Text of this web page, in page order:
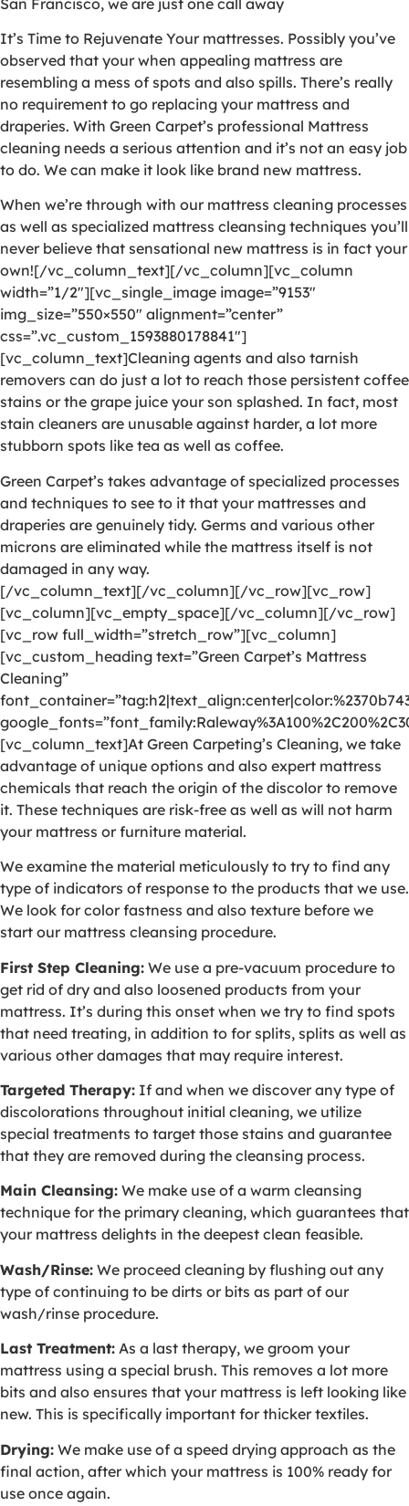
It’s Time to Rejuvenate Your mattresses. Possibly you’ve
observed that your when appealing mattress are
resembling a mess of spots and also spills. There’s really
no requirement to go replacing your mattress and
draperies. With Green Carpet’s professional Mattress
cleaning needs a serious attention and it’s not an easy job
to do. We can make it look like brand new mattress.
When we’re through with our mattress cleaning processes
as well as specialized mattress cleansing techniques you’ll
never believe that sensational new mattress is in fact your
own![/vc_column_text][/vc_column][vc_column
width=”1/2″][vc_single_image image=”9153″
img_size=”550×550″ alignment=”center”
css=”.vc_custom_1593880178841″]
[vc_column_text]Cleaning agents and also tarnish
removers can do just a lot to reach those persistent coffee
stains or the grape juice your son splashed. In fact, most
stain cleaners are unusable against harder, a lot more
stubborn spots like tea as well as coffee.
Green Carpet’s takes advantage of specialized processes
and techniques to see to it that your mattresses and
draperies are genuinely tidy. Germs and various other
microns are eliminated while the mattress itself is not
damaged in any way.
[/vc_column_text][/vc_column][/vc_row][vc_row]
[vc_column][vc_empty_space][/vc_column][/vc_row]
[vc_row full_width=”stretch_row”][vc_column]
[vc_custom_heading text=”Green Carpet’s Mattress
Cleaning”
[vc_column_text]At Green Carpeting’s Cleaning, we take
advantage of unique options and also expert mattress
chemicals that reach the origin of the discolor to remove
it. These techniques are risk-free as well as will not harm
your mattress or furniture material.
We examine the material meticulously to try to find any
type of indicators of response to the products that we use.
We look for color fastness and also texture before we
start our mattress cleansing procedure.
First Step Cleaning: We use a pre-vacuum procedure to
get rid of dry and also loosened products from your
mattress. It’s during this onset when we try to find spots
that need treating, in addition to for splits, splits as well as
various other damages that may require interest.
Targeted Therapy: If and when we discover any type of
discolorations throughout initial cleaning, we utilize
special treatments to target those stains and guarantee
that they are removed during the cleansing process.
Main Cleansing: We make use of a warm cleansing
technique for the primary cleaning, which guarantees that
your mattress delights in the deepest clean feasible.
Wash/Rinse: We proceed cleaning by flushing out any
type of continuing to be dirts or bits as part of our
wash/rinse procedure.
Last Treatment: As a last therapy, we groom your
mattress using a special brush. This removes a lot more
bits and also ensures that your mattress is left looking like
new. This is specifically important for thicker textiles.
Drying: We make use of a speed drying approach as the
final action, after which your mattress is 100% ready for
use once again.